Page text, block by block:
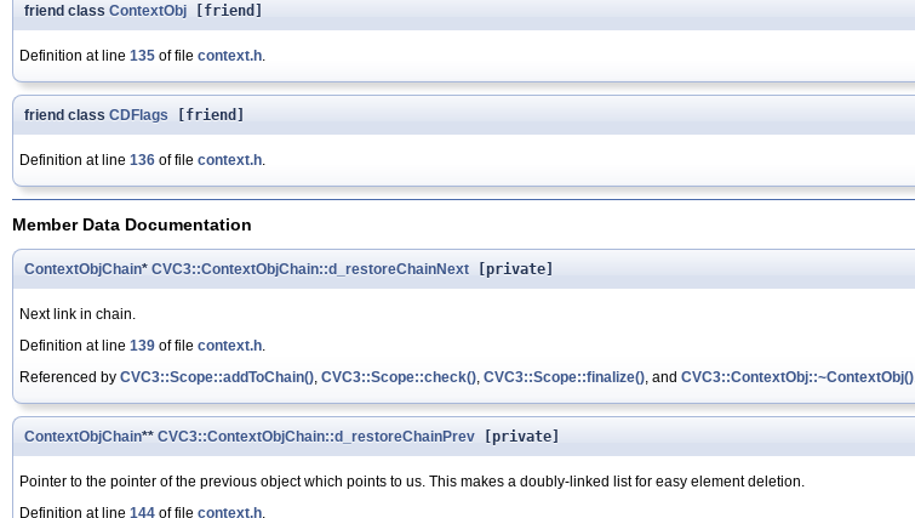
friend class ContextObj [friend]
Definition at line 135 of file context.h
friend class CDFlags [friend]
Definition at line 136 of file context.h
Member Data Documentation
ContextObjChain* CVC3::ContextObjChain::d_restoreChainNext [private]
Next link in chain.
Definition at line 139 of file context.h
Referenced by CVC3::Scope::addToChain() CVC3::Scope::check() CVC3::Scope::finalize() , and CVC3::ContextObj::~ContextObj()
ContextObjChain** CVC3::ContextObjChain::d_restoreChainPrev [private]
Pointer to the pointer of the previous object which points to us. This makes a doubly-linked list for easy element deletion.
Definition at line 144 of file context.h